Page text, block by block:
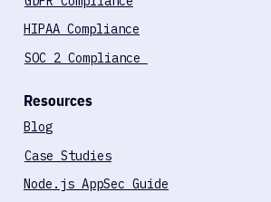
Compliance Services
ISO 27001 Compliance
GDPR Compliance
HIPAA Compliance
SOC 2 Compliance
Resources
Blog